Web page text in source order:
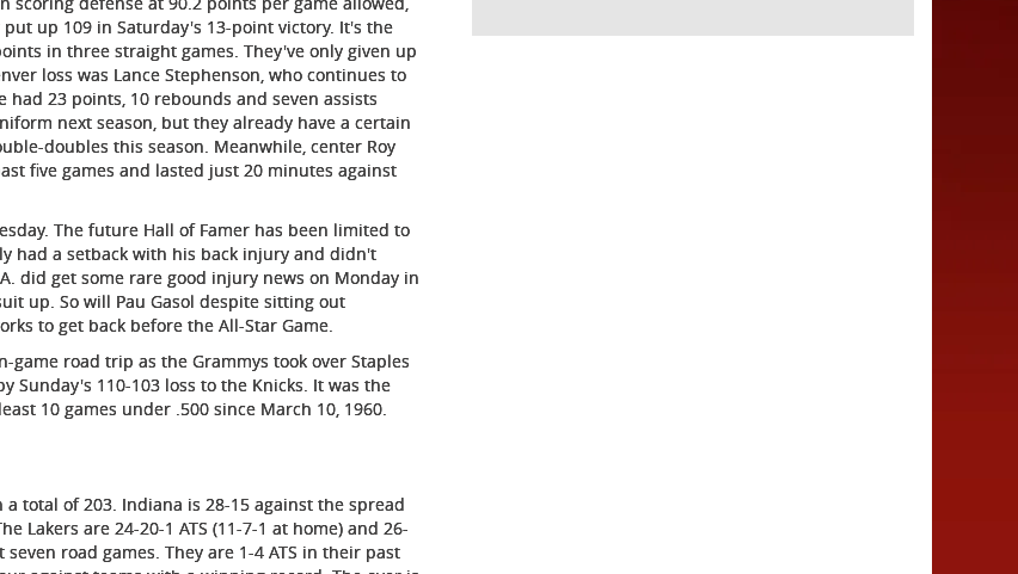
up 109 in Saturday's 13-point victory. It's the
in three straight games. They've only given up
loss was Lance Stephenson, who continues to
23 points, 10 rebounds and seven assists
next season, but they already have a certain
doubles this season. Meanwhile, center Roy
five games and lasted just 20 minutes against
The future Hall of Famer has been limited to
had a setback with his back injury and didn't
did get some rare good injury news on Monday in
up. So will Pau Gasol despite sitting out
to get back before the All-Star Game.
game road trip as the Grammys took over Staples
Sunday's 110-103 loss to the Knicks. It was the
10 games under .500 since March 10, 1960.
a total of 203. Indiana is 28-15 against the spread
Lakers are 24-20-1 ATS (11-7-1 at home) and 26-
road games. They are 1-4 ATS in their past